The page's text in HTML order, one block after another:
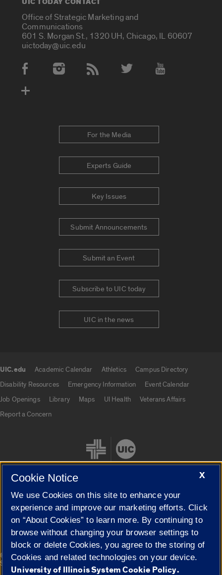
Office of Strategic Marketing and
Communications
601 S. Morgan St., 1320 UH, Chicago, IL 60607
uictoday@uic.edu
Social Media Accounts
For the Media
Experts Guide
Key Issues
Submit Announcements
Submit an Event
Subscribe to UIC today
UIC in the news
UIC.edu Academic Calendar Athletics
Campus Directory
Disability Resources
Emergency Information
Event Calendar
Job Openings
Library Maps UI Health
Veterans Affairs
Report a Concern
Cookie Settings
© 2026 The Board of Trustees of the University of Illinois|
Privacy
Statement
X
Cookie Notice
We use Cookies on this site to enhance your
experience and improve our marketing efforts. Click
on “About Cookies” to learn more. By continuing to
browse without changing your browser settings to
block or delete Cookies, you agree to the storing of
Cookies and related technologies on your device.
University of Illinois System Cookie Policy.